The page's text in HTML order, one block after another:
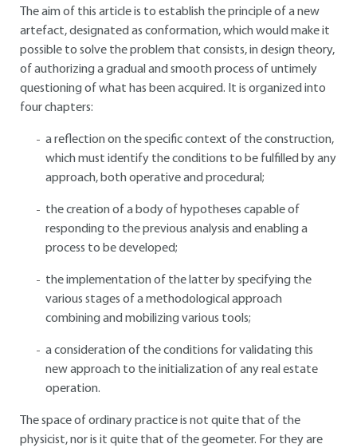
The aim of this article is to establish the principle of a new
artefact, designated as conformation, which would make it
possible to solve the problem that consists, in design theory,
of authorizing a gradual and smooth process of untimely
questioning of what has been acquired. It is organized into
four chapters:
a reflection on the specific context of the construction,
which must identify the conditions to be fulfilled by any
approach, both operative and procedural;
the creation of a body of hypotheses capable of
responding to the previous analysis and enabling a
process to be developed;
the implementation of the latter by specifying the
various stages of a methodological approach
combining and mobilizing various tools;
a consideration of the conditions for validating this
new approach to the initialization of any real estate
operation.
The space of ordinary practice is not quite that of the
physicist, nor is it quite that of the geometer. For they are